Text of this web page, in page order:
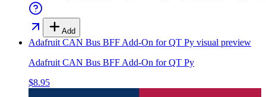
Add
Adafruit CAN Bus BFF Add-On for QT Py visual preview
Adafruit CAN Bus BFF Add-On for QT Py
$8.95